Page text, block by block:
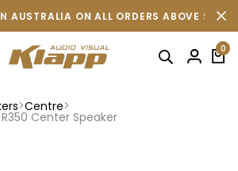
AUSTRALIA ON ALL ORDERS ABOVE
0
Centre
Center Speaker